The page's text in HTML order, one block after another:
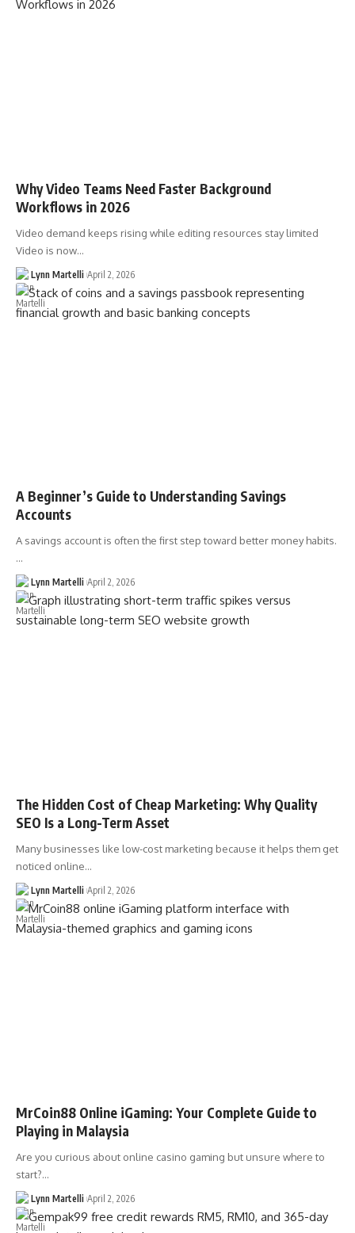
Why Video Teams Need Faster Background
Workflows in 2026
Video demand keeps rising while editing resources stay limited
Video is now…
Lynn Martelli April 2, 2026
A Beginner’s Guide to Understanding Savings
Accounts
A savings account is often the first step toward better money habits.
…
Lynn Martelli April 2, 2026
The Hidden Cost of Cheap Marketing: Why Quality
SEO Is a Long-Term Asset
Many businesses like low-cost marketing because it helps them get
noticed online…
Lynn Martelli April 2, 2026
MrCoin88 Online iGaming: Your Complete Guide to
Playing in Malaysia
Are you curious about online casino gaming but unsure where to
start?…
Lynn Martelli April 2, 2026